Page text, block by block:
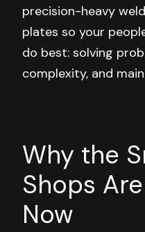
precision-heavy
plates so your
do best: solving
complexity, and
Why the
Shops
Now